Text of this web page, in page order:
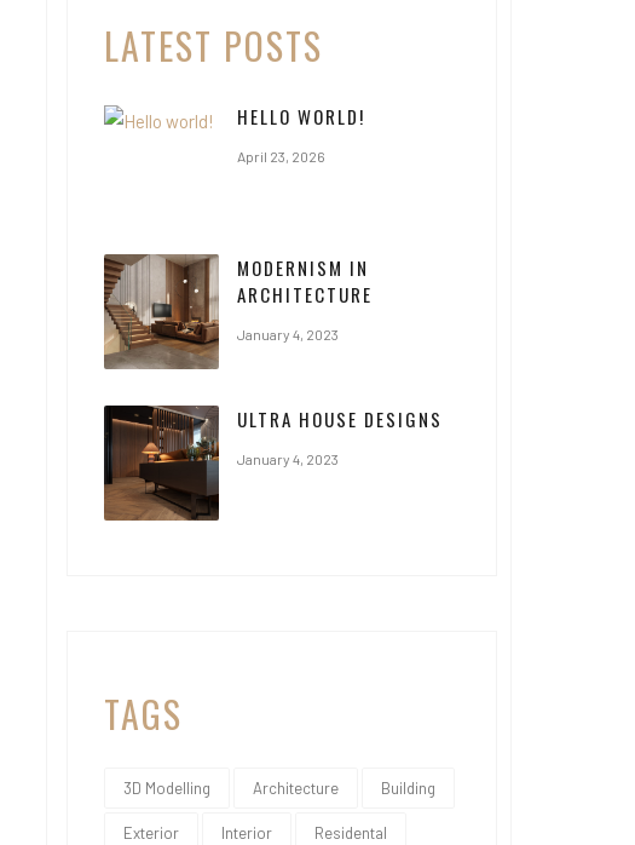
LATEST POSTS
HELLO WORLD!
April 23, 2026
MODERNISM IN
ARCHITECTURE
January 4, 2023
ULTRA HOUSE DESIGNS
January 4, 2023
TAGS
3D Modelling Architecture Building
Exterior Interior Residental